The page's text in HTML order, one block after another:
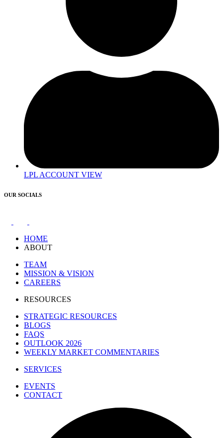
LPL ACCOUNT VIEW
OUR SOCIALS
HOME
ABOUT
TEAM
MISSION & VISION
CAREERS
RESOURCES
STRATEGIC RESOURCES
BLOGS
FAQS
OUTLOOK 2026
WEEKLY MARKET COMMENTARIES
SERVICES
EVENTS
CONTACT